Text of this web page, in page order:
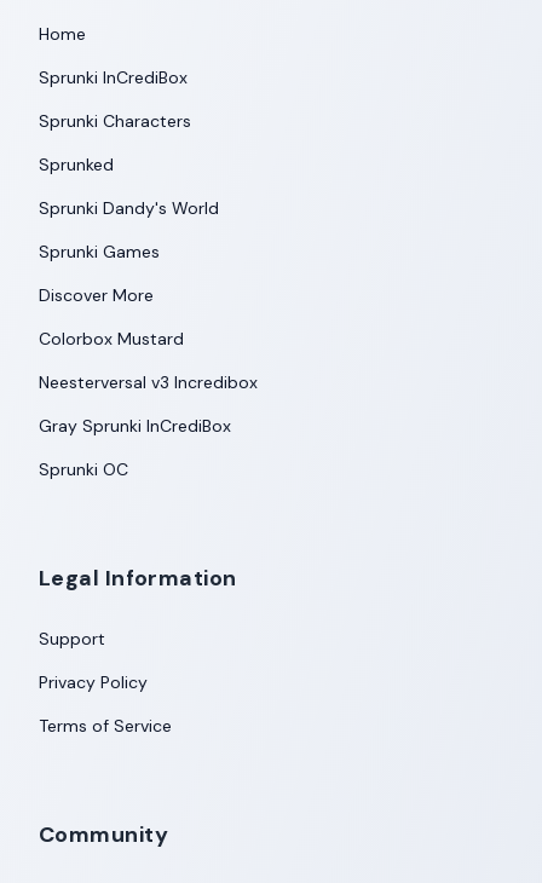
Home
Sprunki InCrediBox
Sprunki Characters
Sprunked
Sprunki Dandy's World
Sprunki Games
Discover More
Colorbox Mustard
Neesterversal v3 Incredibox
Gray Sprunki InCrediBox
Sprunki OC
Legal Information
Support
Privacy Policy
Terms of Service
Community